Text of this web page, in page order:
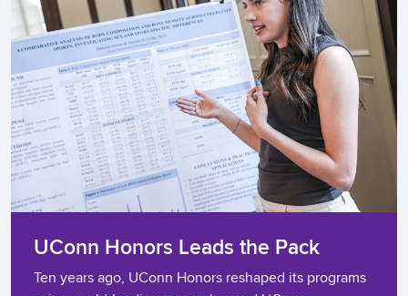
UConn Honors Leads the Pack​
Ten years ago, UConn Honors reshaped its programs